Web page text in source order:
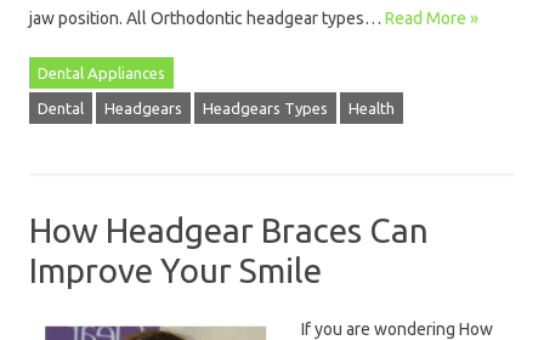
jaw position. All Orthodontic headgear types… Read More »
Dental Appliances
Dental Headgears Headgears Types Health
How Headgear Braces Can
Improve Your Smile
If you are wondering How